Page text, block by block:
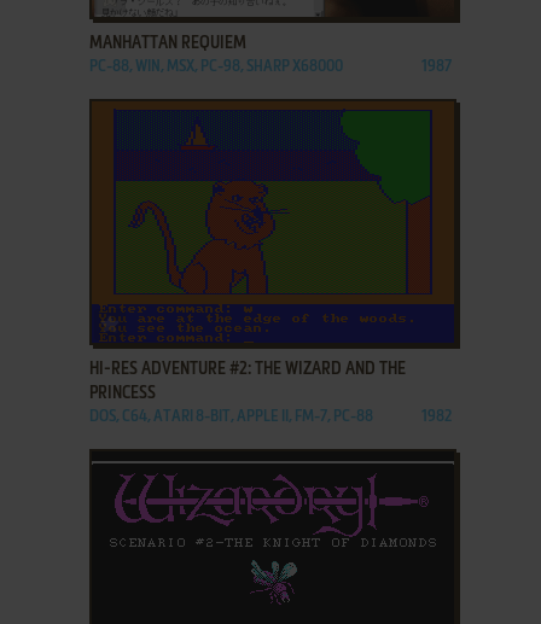
MANHATTAN REQUIEM
PC-88, WIN, MSX, PC-98, SHARP X68000 1987
ADD TO FAVORITES
HI-RES ADVENTURE #2: THE WIZARD AND THE
PRINCESS
DOS, C64, ATARI 8-BIT, APPLE II, FM-7, PC-88 1982